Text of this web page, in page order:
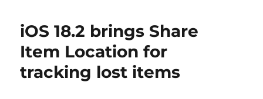
iOS 18.2 brings Share
Item Location for
tracking lost items